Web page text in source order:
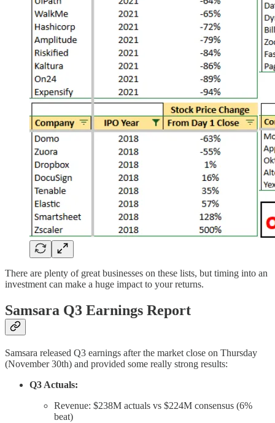
There are plenty of great businesses on these lists, but timing into an
investment can make a huge impact to your returns.
Samsara Q3 Earnings Report
Samsara released Q3 earnings after the market close on Thursday
(November 30th) and provided some really strong results:
Q3 Actuals:
Revenue: $238M actuals vs $224M consensus (6%
beat)